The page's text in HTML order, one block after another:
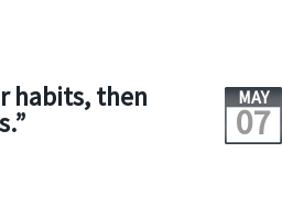
habits, then MAY
07